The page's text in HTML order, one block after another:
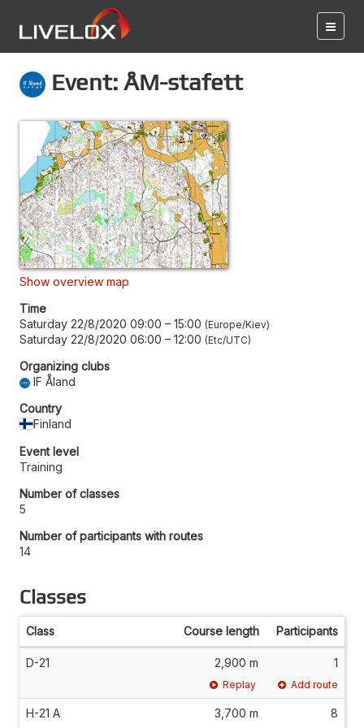
Event: ÅM-stafett
Show overview map
Time
Saturday 22/8/2020 09:00 – 15:00 Europe/Kiev
Saturday 22/8/2020 06:00 – 12:00 Etc/UTC
Organizing clubs
IF Åland
Country
Finland
Event level
Training
Number of classes
5
Number of participants with routes
14
Classes
Class Course length Participants
D-21 2,900 m 1
Replay Add route
H-21 A 3,700 m 8